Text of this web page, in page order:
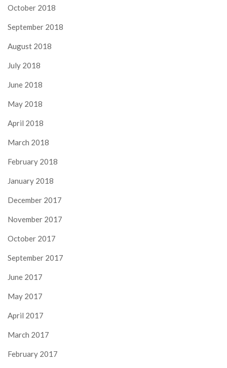
October 2018
September 2018
August 2018
July 2018
June 2018
May 2018
April 2018
March 2018
February 2018
January 2018
December 2017
November 2017
October 2017
September 2017
June 2017
May 2017
April 2017
March 2017
February 2017